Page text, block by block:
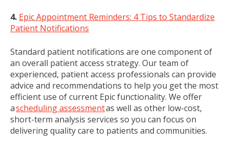
4. Epic Appointment Reminders: 4 Tips to Standardize
Patient Notifications
Standard patient notifications are one component of
an overall patient access strategy. Our team of
experienced, patient access professionals can provide
advice and recommendations to help you get the most
efficient use of current Epic functionality. We offer
ascheduling assessmentas well as other low-cost,
short-term analysis services so you can focus on
delivering quality care to patients and communities.